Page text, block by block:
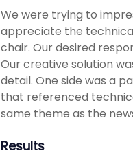
We were trying to
appreciate the
chair. Our desired
Our creative solution
detail. One side was a
that referenced
same theme as the
Results